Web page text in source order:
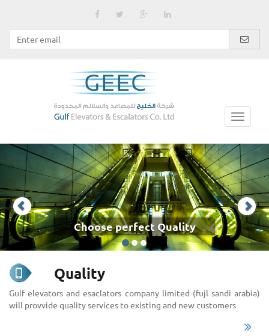
Choose perfect Quality
Quality
Gulf elevators and esaclators company limited (fujl sandi arabia)
will provvide quality services to existing and new customers